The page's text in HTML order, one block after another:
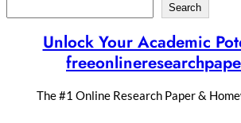
Search
Unlock Your Academic
The #1 Online Research Paper &